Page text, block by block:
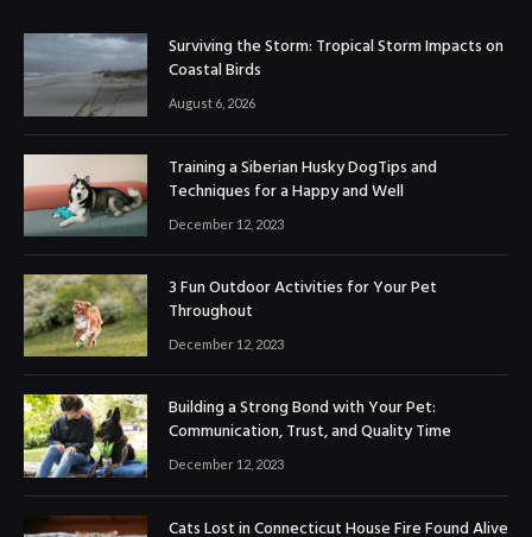
Surviving the Storm: Tropical Storm Impacts on
Coastal Birds
August 6, 2026
Training a Siberian Husky DogTips and
Techniques for a Happy and Well
December 12, 2023
3 Fun Outdoor Activities for Your Pet
Throughout
December 12, 2023
Building a Strong Bond with Your Pet:
Communication, Trust, and Quality Time
December 12, 2023
Cats Lost in Connecticut House Fire Found Alive